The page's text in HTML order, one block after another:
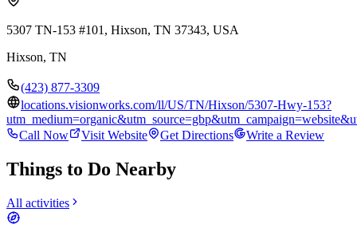
5307 TN-153 #101, Hixson, TN 37343, USA
Hixson, TN
(423) 877-3309
locations.visionworks.com/ll/US/TN/Hixson/5307-Hwy-153?
Call Now
Visit Website Get Directions Write a Review
Things to Do Nearby
All activities